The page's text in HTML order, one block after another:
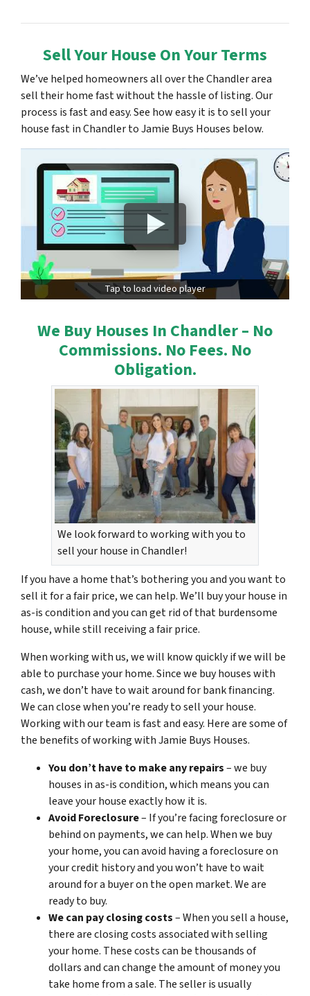
Sell Your House On Your Terms
We’ve helped homeowners all over the Chandler area
sell their home fast without the hassle of listing. Our
process is fast and easy. See how easy it is to sell your
house fast in Chandler to Jamie Buys Houses below.
Tap to load video player
We Buy Houses In Chandler – No
Commissions. No Fees. No
Obligation.
We look forward to working with you to
sell your house in Chandler!
If you have a home that’s bothering you and you want to
sell it for a fair price, we can help. We’ll buy your house in
as-is condition and you can get rid of that burdensome
house, while still receiving a fair price.
When working with us, we will know quickly if we will be
able to purchase your home. Since we buy houses with
cash, we don’t have to wait around for bank financing.
We can close when you’re ready to sell your house.
Working with our team is fast and easy. Here are some of
the benefits of working with Jamie Buys Houses.
You don’t have to make any repairs– we buy
houses in as-is condition, which means you can
leave your house exactly how it is.
Avoid Foreclosure– If you’re facing foreclosure or
behind on payments, we can help. When we buy
your home, you can avoid having a foreclosure on
your credit history and you won’t have to wait
around for a buyer on the open market. We are
ready to buy.
We can pay closing costs– When you sell a house,
there are closing costs associated with selling
your home. These costs can be thousands of
dollars and can change the amount of money you
take home from a sale. The seller is usually